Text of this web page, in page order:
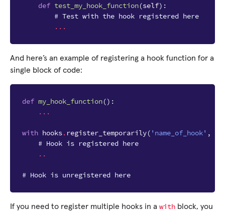
def test_my_hook_function(self):
# Test with the hook registered here
...
And here’s an example of registering a hook function for a
single block of code:
def my_hook_function():
...
with hooks. register_temporarily( 'name_of_hook' ,
# Hook is registered here
..
# Hook is unregistered here
If you need to register multiple hooks in a with block, you